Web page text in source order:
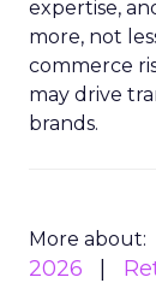
expertise,
more, not
commerce
may drive
brands.
More about:
2026